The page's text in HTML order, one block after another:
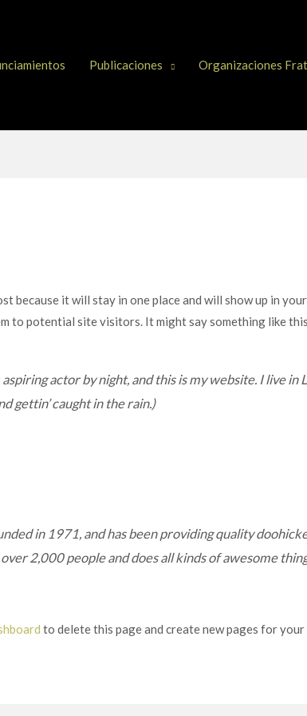
Publicaciones Organizaciones
because it will stay in one place and will show up in
to potential site visitors. It might say something like
actor by night, and this is my website. I live in
gettin’ caught in the rain.)
in 1971, and has been providing quality
2,000 people and does all kinds of awesome
to delete this page and create new pages for